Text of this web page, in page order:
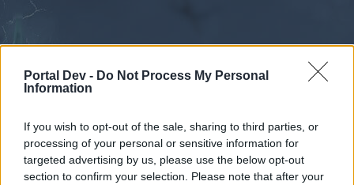
Portal Dev - Do Not Process My Personal
Information
If you wish to opt-out of the sale, sharing to third parties, or
processing of your personal or sensitive information for
targeted advertising by us, please use the below opt-out
section to confirm your selection. Please note that after your
Forums Calendar